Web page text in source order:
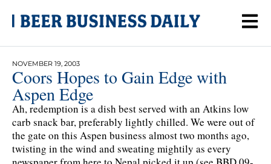
NOVEMBER 19, 2003
Coors Hopes to Gain Edge with
Aspen Edge
Ah, redemption is a dish best served with an Atkins low
carb snack bar, preferably lightly chilled. We were out of
the gate on this Aspen business almost two months ago,
twisting in the wind and sweating mightily as every